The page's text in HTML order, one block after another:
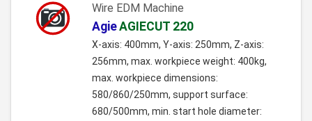
Wire EDM Machine
AgieAGIECUT 220
X-axis: 400mm, Y-axis: 250mm, Z-axis:
256mm, max. workpiece weight: 400kg,
max. workpiece dimensions:
580/860/250mm, support surface:
680/500mm, min. start hole diameter: